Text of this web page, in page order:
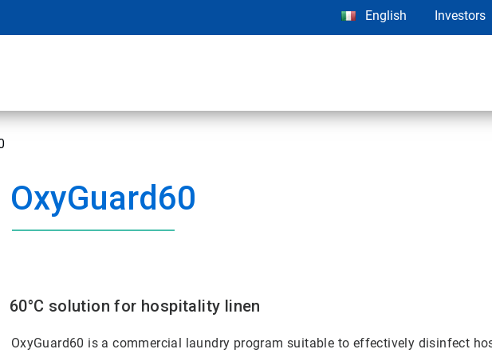
English Investors
OxyGuard60
60°C solution for hospitality linen
OxyGuard60 is a commercial laundry program suitable to effectively disinfect